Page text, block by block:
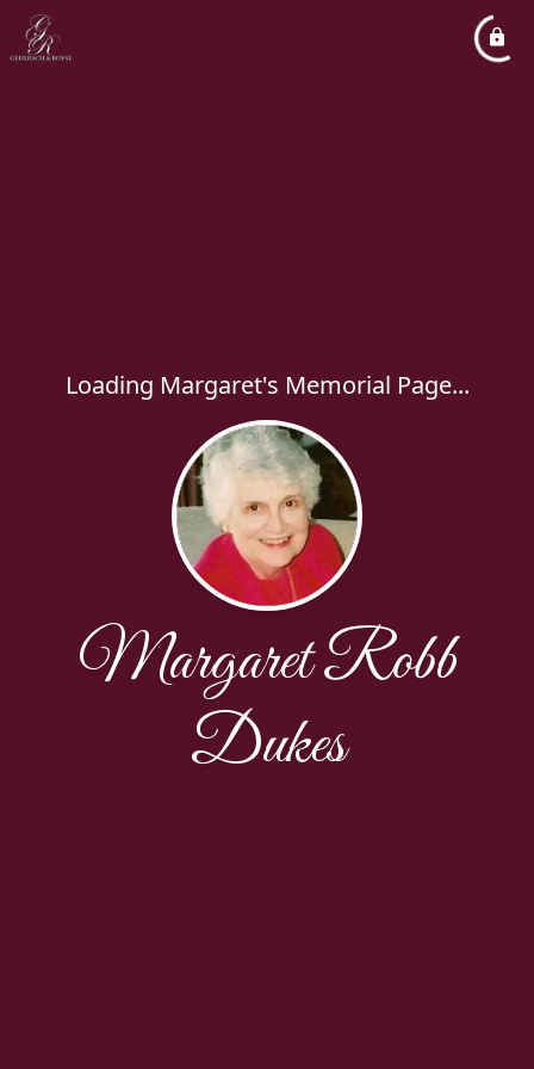
Loading Margaret's Memorial Page...
Margaret Robb
Dukes